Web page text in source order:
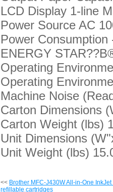
LCD Display 1-line
Power Source AC
Power
ENERGY
Operating
Operating
Machine Noise
Carton Dimensions
Carton Weight (lbs)
Unit Dimensions
Unit Weight (lbs)
<< Brother MFC-J430W All-in-One
refillable cartridges